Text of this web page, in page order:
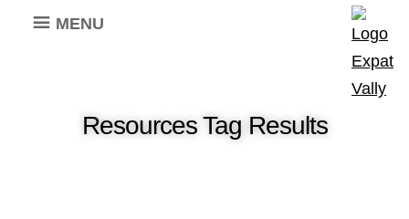
MENU
Resources Tag Results